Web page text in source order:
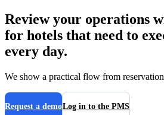
Review your operations
for hotels that need to
every day.
We show a practical flow from
Request a demoLog in to the PMS